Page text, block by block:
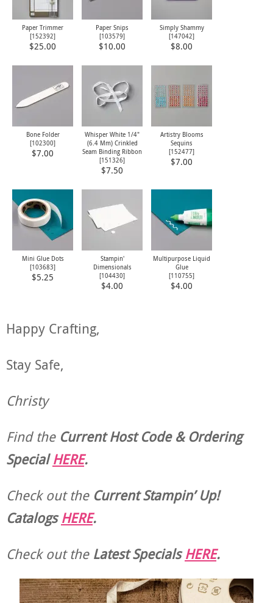
Paper Trimmer
[152392]
$25.00
Paper Snips
[103579]
$10.00
Simply Shammy
[147042]
$8.00
Bone Folder
[102300]
$7.00
Whisper White 1/4"
(6.4 Mm) Crinkled
Seam Binding Ribbon
[151326]
$7.50
Artistry Blooms
Sequins
[152477]
$7.00
Mini Glue Dots
[103683]
$5.25
Stampin'
Dimensionals
[104430]
$4.00
Multipurpose Liquid
Glue
[110755]
$4.00
Happy Crafting,
Stay Safe,
Christy
Find the Current Host Code & Ordering
SpecialHERE.
Check out theCurrentStampin’ Up!
CatalogsHERE.
Check out theLatest SpecialsHERE.